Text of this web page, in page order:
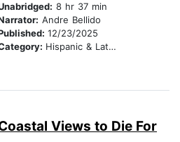
8 hr 37 min
Andre Bellido
12/23/2025
Hispanic & Latino
Views to Die For